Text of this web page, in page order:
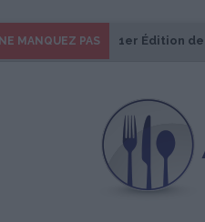
NE MANQUEZ PAS 1er Édition de